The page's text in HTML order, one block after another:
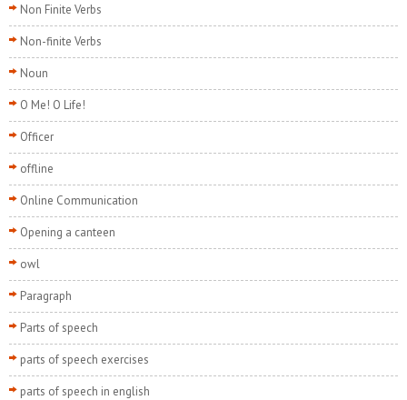
Non Finite Verbs
Non-finite Verbs
Noun
O Me! O Life!
Officer
offline
Online Communication
Opening a canteen
owl
Paragraph
Parts of speech
parts of speech exercises
parts of speech in english